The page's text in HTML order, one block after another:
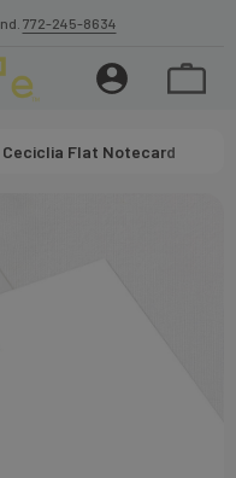
772-245-8634
Ceciclia Flat Notecard